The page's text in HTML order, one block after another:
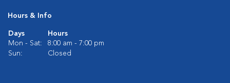
Hours & Info
Days
Hours
Mon - Sat:
8:00 am - 7:00 pm
Sun:
Closed